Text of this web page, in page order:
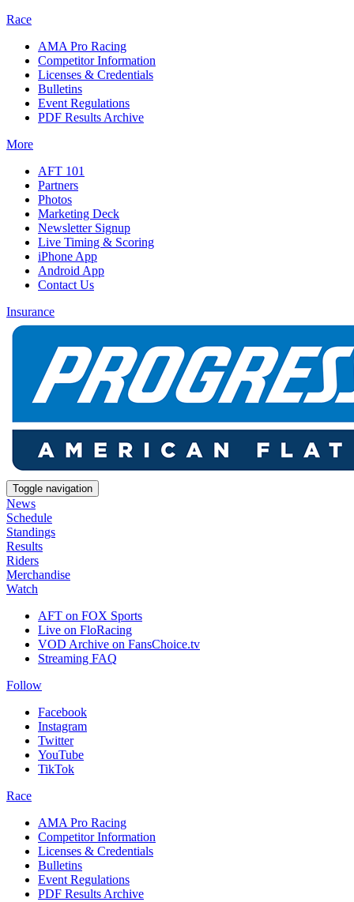
Race
AMA Pro Racing
Competitor Information
Licenses & Credentials
Bulletins
Event Regulations
PDF Results Archive
More
AFT 101
Partners
Photos
Marketing Deck
Newsletter Signup
Live Timing & Scoring
iPhone App
Android App
Contact Us
Insurance
Toggle navigation
News
Schedule
Standings
Results
Riders
Merchandise
Watch
AFT on FOX Sports
Live on FloRacing
VOD Archive on FansChoice.tv
Streaming FAQ
Follow
Facebook
Instagram
Twitter
YouTube
TikTok
Race
AMA Pro Racing
Competitor Information
Licenses & Credentials
Bulletins
Event Regulations
PDF Results Archive